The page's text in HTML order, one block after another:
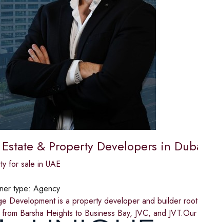
Estate & Property Developers in
for sale in UAE
type: Agency
Development is a property developer and builder
Barsha Heights to Business Bay, JVC, and